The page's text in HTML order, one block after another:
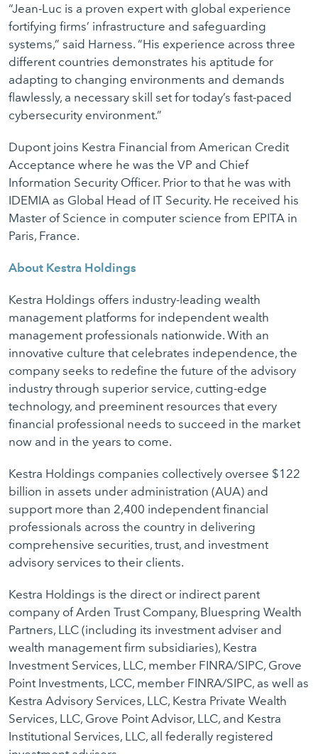
“Jean-Luc is a proven expert with global experience
fortifying firms’ infrastructure and safeguarding
systems,” said Harness. “His experience across three
different countries demonstrates his aptitude for
adapting to changing environments and demands
flawlessly, a necessary skill set for today’s fast-paced
cybersecurity environment.”
Dupont joins Kestra Financial from American Credit
Acceptance where he was the VP and Chief
Information Security Officer. Prior to that he was with
IDEMIA as Global Head of IT Security. He received his
Master of Science in computer science from EPITA in
Paris, France.
About Kestra Holdings
Kestra Holdings offers industry-leading wealth
management platforms for independent wealth
management professionals nationwide. With an
innovative culture that celebrates independence, the
company seeks to redefine the future of the advisory
industry through superior service, cutting-edge
technology, and preeminent resources that every
financial professional needs to succeed in the market
now and in the years to come.
Kestra Holdings companies collectively oversee $122
billion in assets under administration (AUA) and
support more than 2,400 independent financial
professionals across the country in delivering
comprehensive securities, trust, and investment
advisory services to their clients.
Kestra Holdings is the direct or indirect parent
company of Arden Trust Company, Bluespring Wealth
Partners, LLC (including its investment adviser and
wealth management firm subsidiaries), Kestra
Investment Services, LLC, member FINRA/SIPC, Grove
Point Investments, LCC, member FINRA/SIPC, as well as
Kestra Advisory Services, LLC, Kestra Private Wealth
Services, LLC, Grove Point Advisor, LLC, and Kestra
Institutional Services, LLC, all federally registered